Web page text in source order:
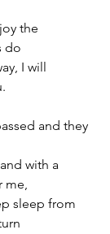
the
do
I will
and they
with a
me,
sleep from